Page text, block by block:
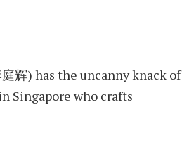
辉) has the uncanny knack of
Singapore who crafts